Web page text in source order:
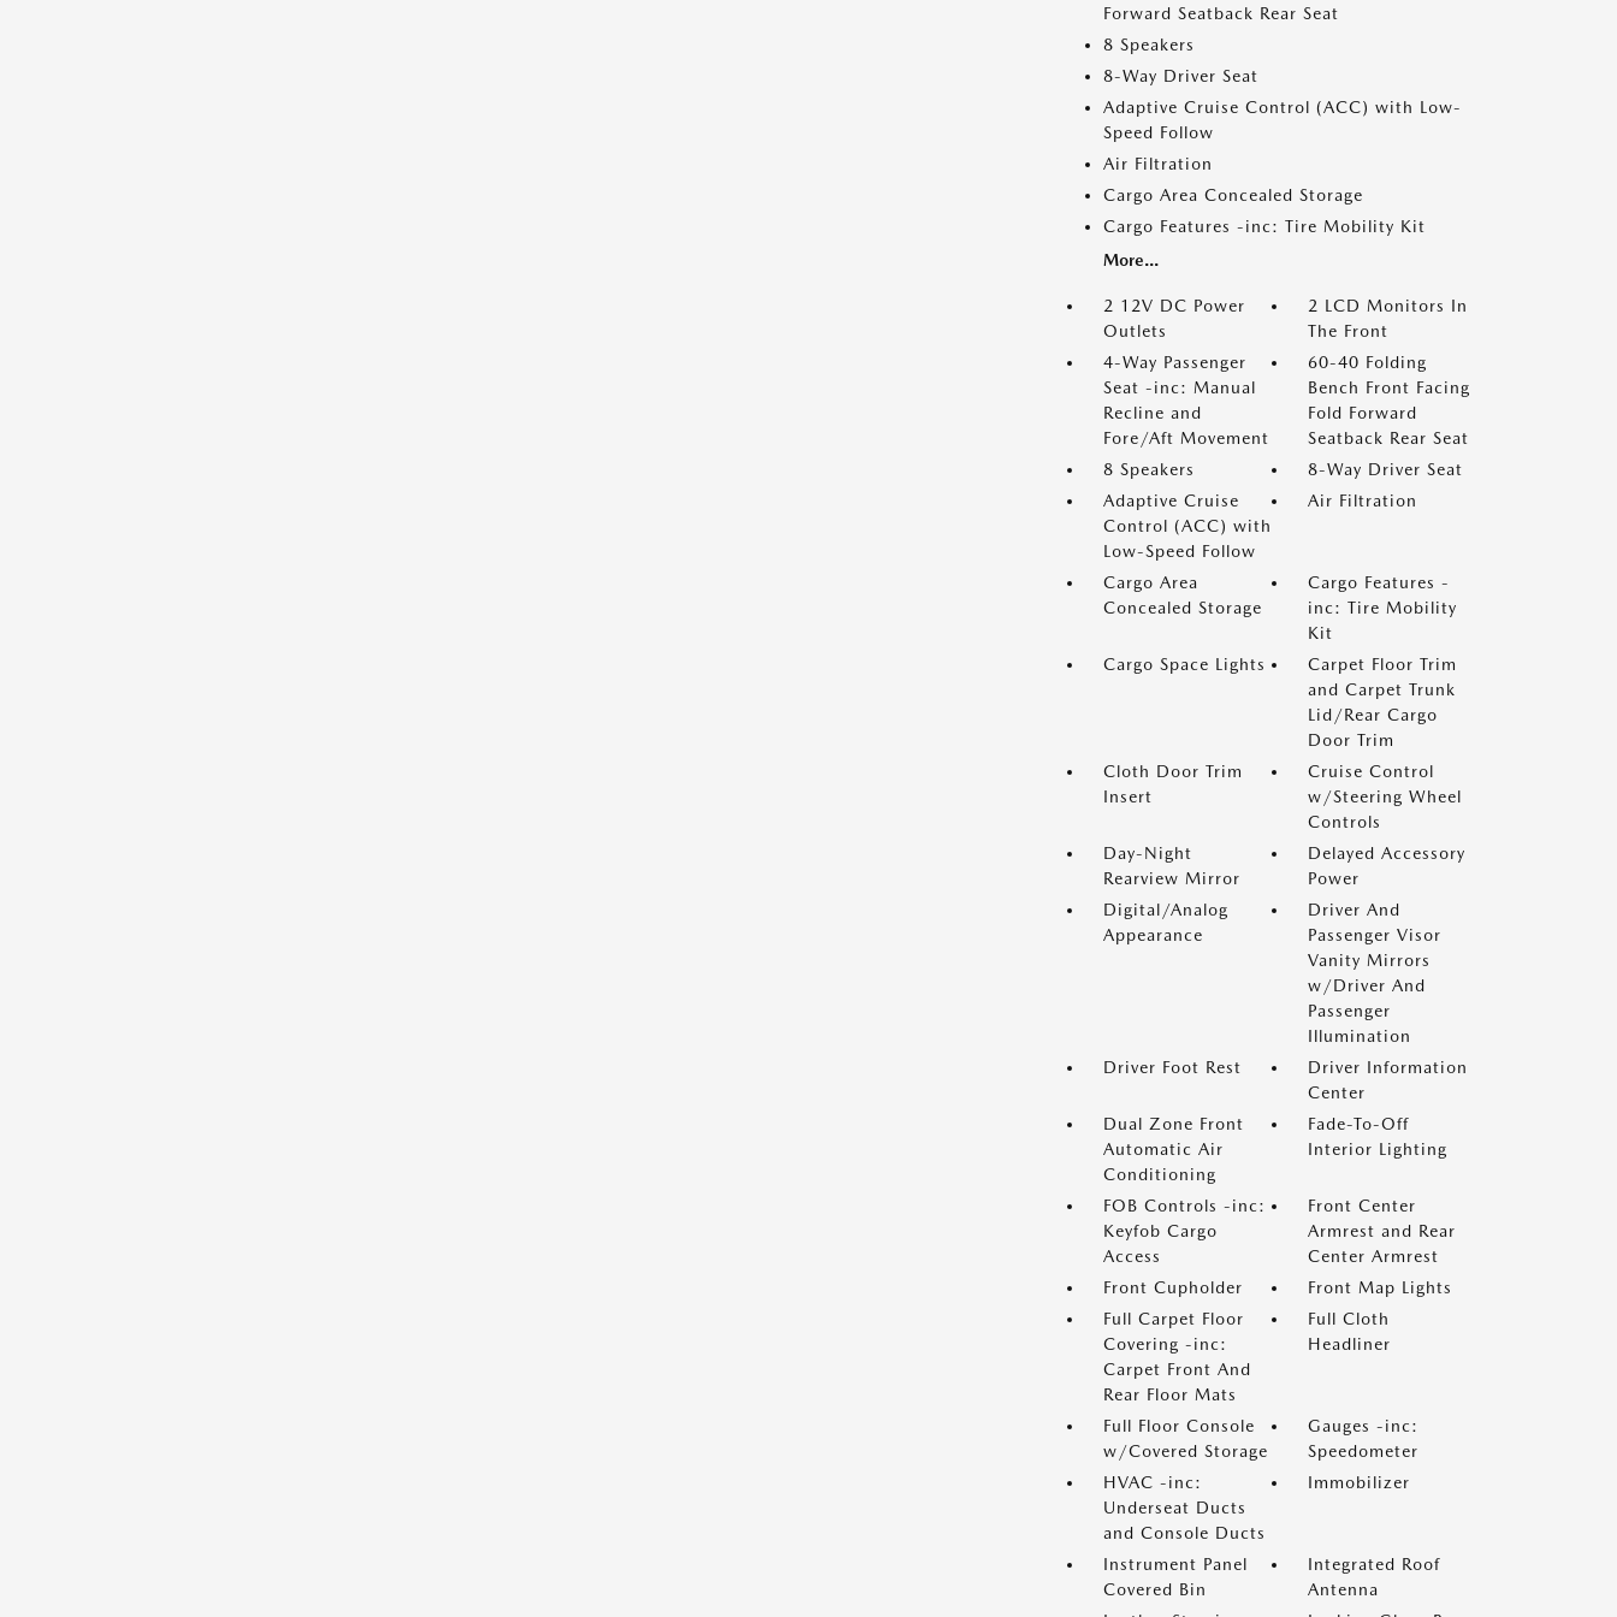
Forward Seatback Rear Seat
8 Speakers
8-Way Driver Seat
Adaptive Cruise Control (ACC) with Low-
Speed Follow
Air Filtration
Cargo Area Concealed Storage
Cargo Features -inc: Tire Mobility Kit
More...
2 12V DC Power
Outlets
2 LCD Monitors In
The Front
4-Way Passenger
Seat -inc: Manual
Recline and
Fore/Aft Movement
60-40 Folding
Bench Front Facing
Fold Forward
Seatback Rear Seat
8 Speakers
8-Way Driver Seat
Adaptive Cruise
Control (ACC) with
Low-Speed Follow
Air Filtration
Cargo Area
Concealed Storage
Cargo Features -
inc: Tire Mobility
Kit
Cargo Space Lights
Carpet Floor Trim
and Carpet Trunk
Lid/Rear Cargo
Door Trim
Cloth Door Trim
Insert
Cruise Control
w/Steering Wheel
Controls
Day-Night
Rearview Mirror
Delayed Accessory
Power
Digital/Analog
Appearance
Driver And
Passenger Visor
Vanity Mirrors
w/Driver And
Passenger
Illumination
Driver Foot Rest
Driver Information
Center
Dual Zone Front
Automatic Air
Conditioning
Fade-To-Off
Interior Lighting
FOB Controls -inc:
Keyfob Cargo
Access
Front Center
Armrest and Rear
Center Armrest
Front Cupholder
Front Map Lights
Full Carpet Floor
Covering -inc:
Carpet Front And
Rear Floor Mats
Full Cloth
Headliner
Full Floor Console
w/Covered Storage
Gauges -inc:
Speedometer
HVAC -inc:
Underseat Ducts
and Console Ducts
Immobilizer
Instrument Panel
Covered Bin
Integrated Roof
Antenna